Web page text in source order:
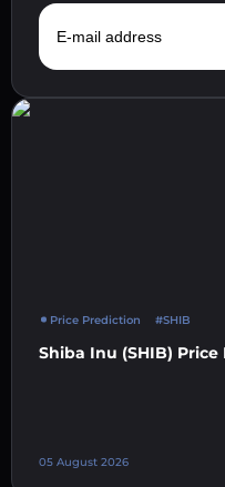
E-mail address
Price Prediction #SHIB
Shiba Inu (SHIB)
05 August 2026